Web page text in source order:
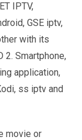
IPTV,
GSE iptv,
with its
2. Smartphone,
application,
ss iptv and
movie or